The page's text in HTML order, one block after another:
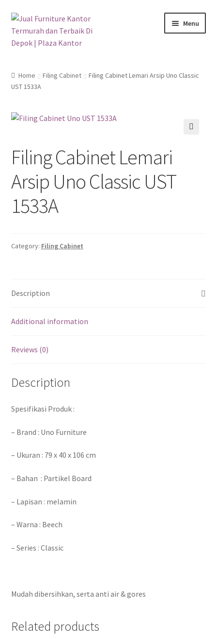
Skip
to
navigation
Skip
to
content
Menu
All Product
Blog
Galeri
Informasi Toko
WA 0811 9946 889
Home Filing Cabinet
Filing Cabinet Lemari Arsip Uno Classic
UST 1533A
Filing Cabinet Lemari
Arsip Uno Classic UST
1533A
Category: Filing Cabinet
Description
Additional information
Reviews (0)
Description
Spesifikasi Produk :
– Brand : Uno Furniture
– Ukuran : 79 x 40 x 106 cm
– Bahan : Partikel Board
– Lapisan : melamin
– Warna : Beech
– Series : Classic
Mudah dibersihkan, serta anti air & gores
Related products